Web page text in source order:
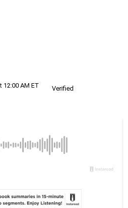
12:00 AM ET
Verified